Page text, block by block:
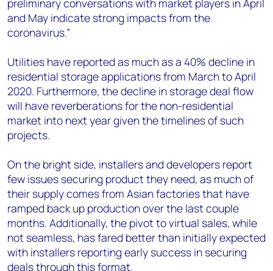
preliminary conversations with market players in April
and May indicate strong impacts from the
coronavirus.”
Utilities have reported as much as a 40% decline in
residential storage applications from March to April
2020. Furthermore, the decline in storage deal flow
will have reverberations for the non-residential
market into next year given the timelines of such
projects.
On the bright side, installers and developers report
few issues securing product they need, as much of
their supply comes from Asian factories that have
ramped back up production over the last couple
months. Additionally, the pivot to virtual sales, while
not seamless, has fared better than initially expected
with installers reporting early success in securing
deals through this format.